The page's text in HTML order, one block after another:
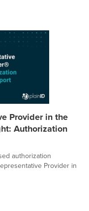
Provider in the
Authorization
authorization
Provider in